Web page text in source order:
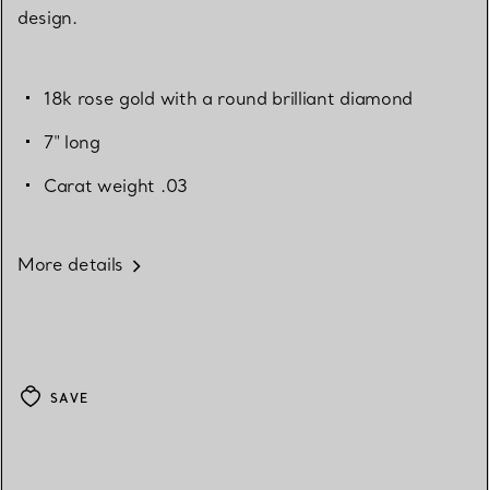
design.
18k rose gold with a round brilliant diamond
7" long
Carat weight .03
More details
SAVE